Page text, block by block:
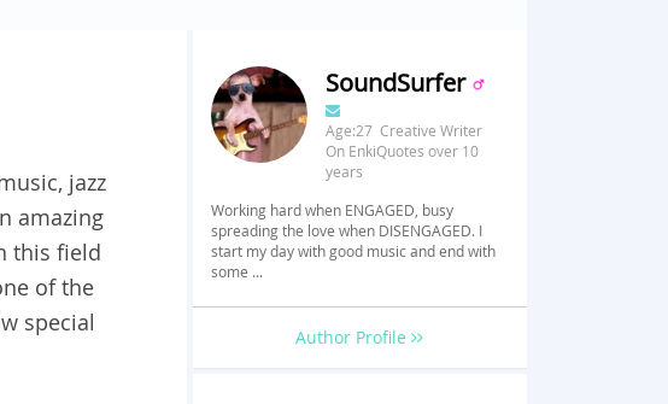
jazz
amazing
this field
of the
special
SoundSurfer
Age:27 Creative Writer
On EnkiQuotes over 10
years
Working hard when ENGAGED, busy
spreading the love when DISENGAGED. I
start my day with good music and end with
some ...
Author Profile